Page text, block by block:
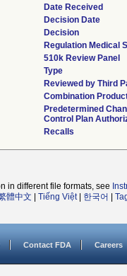
Date Received
Decision Date
Decision
Regulation Medical
510k Review Panel
Type
Reviewed by Third
Combination
Predetermined
Control Plan
Recalls
in different file formats, see
體中文 Tiếng Việt| 한국어
Contact FDA Careers